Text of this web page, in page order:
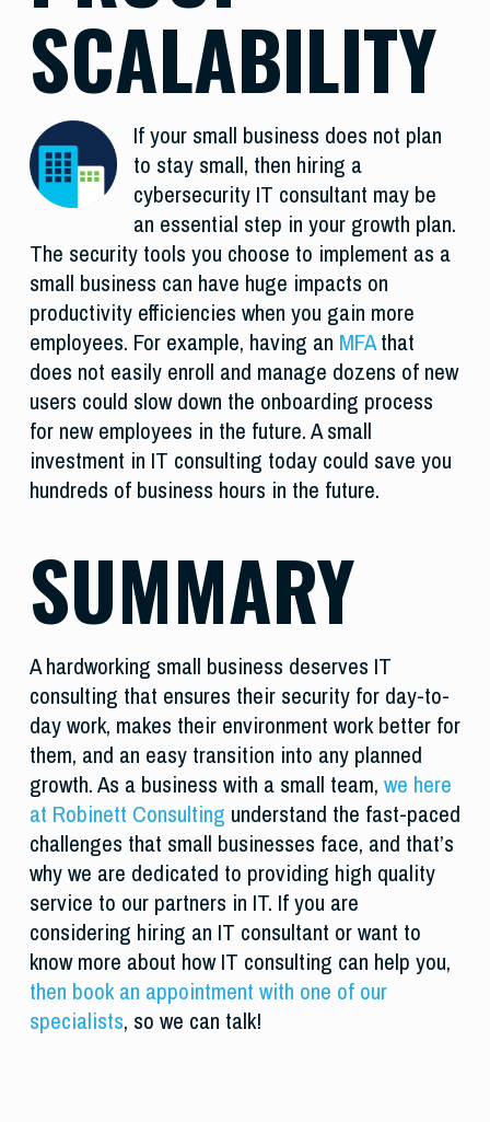
SCALABILITY
If your small business does not plan
to stay small, then hiring a
cybersecurity IT consultant may be
an essential step in your growth plan.
The security tools you choose to implement as a
small business can have huge impacts on
productivity efficiencies when you gain more
employees. For example, having an MFAthat
does not easily enroll and manage dozens of new
users could slow down the onboarding process
for new employees in the future. A small
investment in IT consulting today could save you
hundreds of business hours in the future.
SUMMARY
A hardworking small business deserves IT
consulting that ensures their security for day-to-
day work, makes their environment work better for
them, and an easy transition into any planned
growth. As a business with a small team, we here
at Robinett Consulting understand the fast-paced
challenges that small businesses face, and that’s
why we are dedicated to providing high quality
service to our partners in IT. If you are
considering hiring an IT consultant or want to
know more about how IT consulting can help you,
then book an appointment with one of our
specialists, so we can talk!